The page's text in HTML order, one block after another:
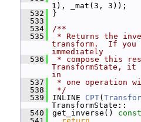
1), _mat(3, 3));
  532
}
  533
  534
/**
  535
* Returns the
transform.  If you
immediately
  536
* compose this
TransformState,
in
  537
* one operation
  538
*/
  539
INLINE CPT(
TransformState::
  540
get_inverse()